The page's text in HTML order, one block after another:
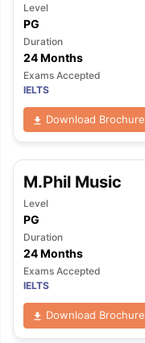
Level
PG
Duration
24 Months
Exams Accepted
IELTS
Download Brochure
M.Phil Music
Level
PG
Duration
24 Months
Exams Accepted
IELTS
Download Brochure